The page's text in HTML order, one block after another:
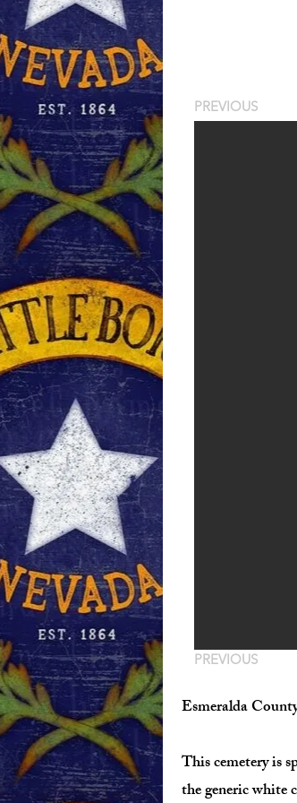
PREVIOUS
PREVIOUS
Esmeralda
This cemetery is
the generic white